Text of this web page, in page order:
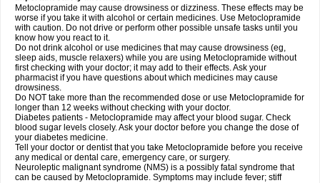
Metoclopramide may cause drowsiness or dizziness. These effects may be
worse if you take it with alcohol or certain medicines. Use Metoclopramide
with caution. Do not drive or perform other possible unsafe tasks until you
know how you react to it.
Do not drink alcohol or use medicines that may cause drowsiness (eg,
sleep aids, muscle relaxers) while you are using Metoclopramide without
first checking with your doctor; it may add to their effects. Ask your
pharmacist if you have questions about which medicines may cause
drowsiness.
Do NOT take more than the recommended dose or use Metoclopramide for
longer than 12 weeks without checking with your doctor.
Diabetes patients - Metoclopramide may affect your blood sugar. Check
blood sugar levels closely. Ask your doctor before you change the dose of
your diabetes medicine.
Tell your doctor or dentist that you take Metoclopramide before you receive
any medical or dental care, emergency care, or surgery.
Neuroleptic malignant syndrome (NMS) is a possibly fatal syndrome that
can be caused by Metoclopramide. Symptoms may include fever; stiff